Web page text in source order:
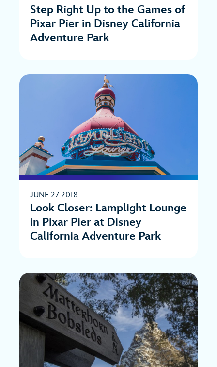
Step Right Up to the Games of
Pixar Pier in Disney California
Adventure Park
JUNE 27 2018
Look Closer: Lamplight Lounge
in Pixar Pier at Disney
California Adventure Park